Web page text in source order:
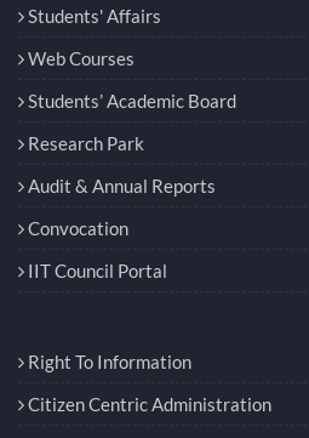
Students' Affairs
Web Courses
Students’ Academic Board
Research Park
Audit & Annual Reports
Convocation
IIT Council Portal
Right To Information
Citizen Centric Administration